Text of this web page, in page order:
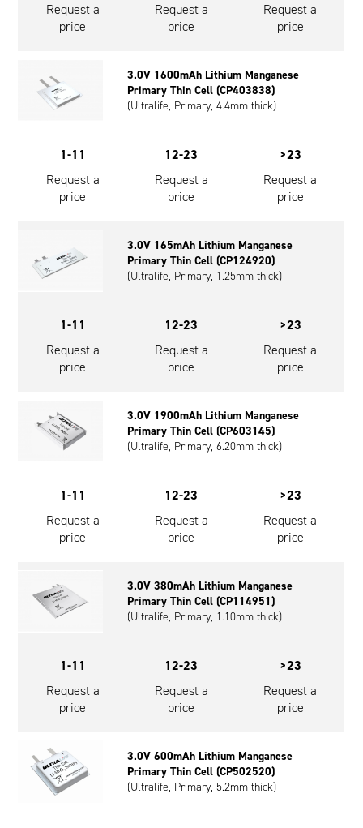
Request a
price
Request a
price
Request a
price
3.0V 1600mAh Lithium Manganese
Primary Thin Cell (CP403838)
(Ultralife, Primary, 4.4mm thick)
1-11
Request a
price
12-23
Request a
price
>23
Request a
price
3.0V 165mAh Lithium Manganese
Primary Thin Cell (CP124920)
(Ultralife, Primary, 1.25mm thick)
1-11
Request a
price
12-23
Request a
price
>23
Request a
price
3.0V 1900mAh Lithium Manganese
Primary Thin Cell (CP603145)
(Ultralife, Primary, 6.20mm thick)
1-11
Request a
price
12-23
Request a
price
>23
Request a
price
3.0V 380mAh Lithium Manganese
Primary Thin Cell (CP114951)
(Ultralife, Primary, 1.10mm thick)
1-11
Request a
price
12-23
Request a
price
>23
Request a
price
3.0V 600mAh Lithium Manganese
Primary Thin Cell (CP502520)
(Ultralife, Primary, 5.2mm thick)